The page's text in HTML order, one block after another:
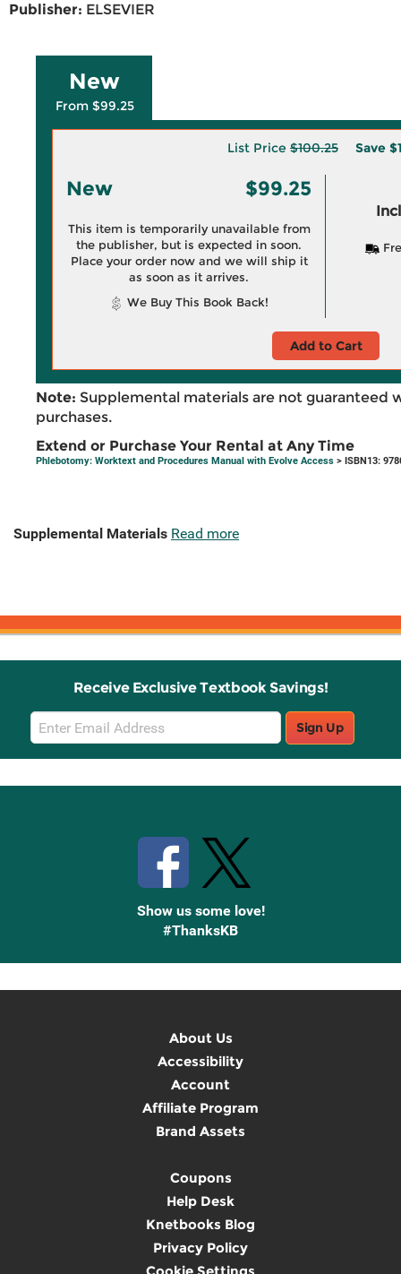
Publisher: ELSEVIER
New
From $99.25
List Price $100.25 Save
New $99.25
This item is temporarily unavailable from
the publisher, but is expected in soon.
Place your order now and we will ship it
as soon as it arrives.
We Buy This Book Back!
Add to Cart
Note: Supplemental materials are not guaranteed
purchases.
Extend or Purchase Your Rental at Any Time
Phlebotomy: Worktext and Procedures Manual with Evolve Access > ISBN13:
Supplemental Materials Read more
Receive Exclusive Textbook Savings!
Email
Sign
Up
Sign Up
Show us some love!
#ThanksKB
About Us
Accessibility
Account
Affiliate Program
Brand Assets
Coupons
Help Desk
Knetbooks Blog
Privacy Policy